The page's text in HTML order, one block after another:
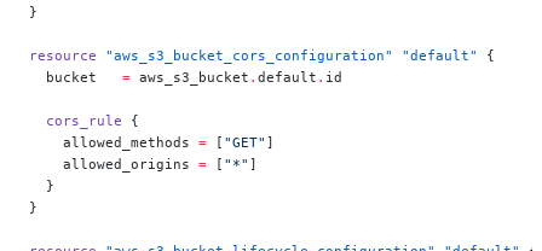
}
resource "aws_s3_bucket_cors_configuration" "default"
{
  bucket
   =
aws_s3_bucket . default . id
  cors_rule
{
    allowed_methods
= [ "GET" ]
    allowed_origins
= [ "*" ]
  }
}